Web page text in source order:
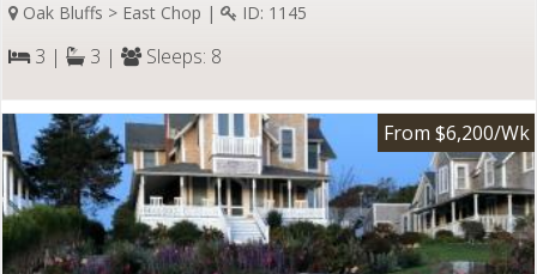
Oak Bluffs > East Chop | ID: 1145
3 | 3 | Sleeps: 8
From $6,200/Wk